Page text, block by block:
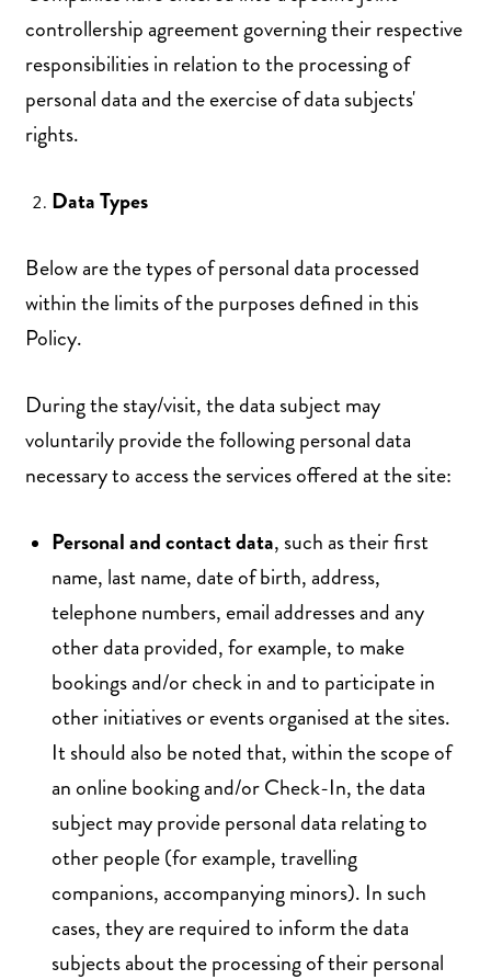
controllership agreement governing their respective
responsibilities in relation to the processing of
personal data and the exercise of data subjects'
rights.
Data Types
Below are the types of personal data processed
within the limits of the purposes defined in this
Policy.
During the stay/visit, the data subject may
voluntarily provide the following personal data
necessary to access the services offered at the site:
Personal and contact data, such as their first
name, last name, date of birth, address,
telephone numbers, email addresses and any
other data provided, for example, to make
bookings and/or check in and to participate in
other initiatives or events organised at the sites.
It should also be noted that, within the scope of
an online booking and/or Check-In, the data
subject may provide personal data relating to
other people (for example, travelling
companions, accompanying minors). In such
cases, they are required to inform the data
subjects about the processing of their personal